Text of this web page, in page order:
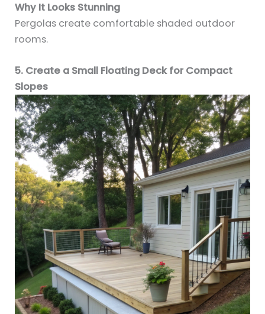
Why It Looks Stunning
Pergolas create comfortable shaded outdoor
rooms.
5. Create a Small Floating Deck for Compact
Slopes